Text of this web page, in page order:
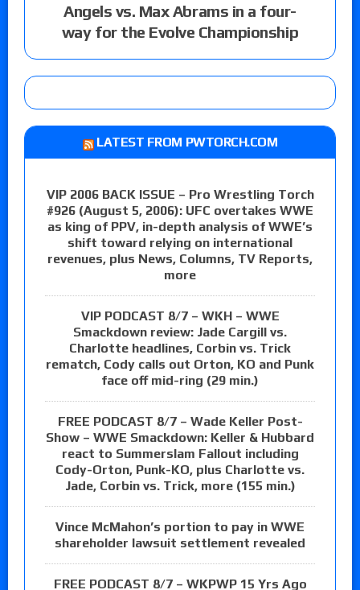
Angels vs. Max Abrams in a four-
way for the Evolve Championship
LATEST FROM PWTORCH.COM
VIP 2006 BACK ISSUE – Pro Wrestling Torch
#926 (August 5, 2006): UFC overtakes WWE
as king of PPV, in-depth analysis of WWE’s
shift toward relying on international
revenues, plus News, Columns, TV Reports,
more
VIP PODCAST 8/7 – WKH – WWE
Smackdown review: Jade Cargill vs.
Charlotte headlines, Corbin vs. Trick
rematch, Cody calls out Orton, KO and Punk
face off mid-ring (29 min.)
FREE PODCAST 8/7 – Wade Keller Post-
Show – WWE Smackdown: Keller & Hubbard
react to Summerslam Fallout including
Cody-Orton, Punk-KO, plus Charlotte vs.
Jade, Corbin vs. Trick, more (155 min.)
Vince McMahon’s portion to pay in WWE
shareholder lawsuit settlement revealed
FREE PODCAST 8/7 – WKPWP 15 Yrs Ago